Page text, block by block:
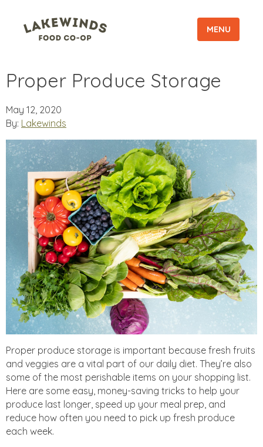
MENU
Proper Produce Storage
May 12, 2020
By: Lakewinds
Proper produce storage is important because fresh fruits
and veggies are a vital part of our daily diet. They’re also
some of the most perishable items on your shopping list.
Here are some easy, money-saving tricks to help your
produce last longer, speed up your meal prep, and
reduce how often you need to pick up fresh produce
each week.